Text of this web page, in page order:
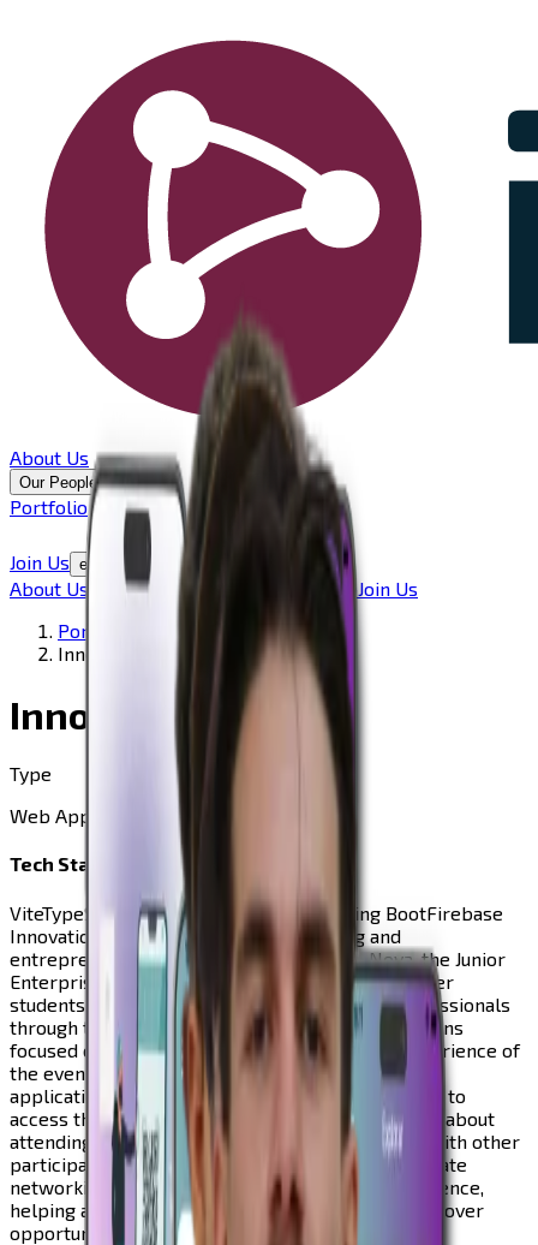
About Us
Our People
Portfolio
Join Us en
About Us Our Team Our Advisors PortfolioJoin Us
Portfolio
Innovation Week
Innovation Week
Type
Web App
Tech Stack
ViteTypeScript ReactTailwindCSS JavaSpring BootFirebase
Innovation Week is an annual networking and
entrepreneurship event organized by In-Nova, the Junior
Enterprise of NOVA FCT. The event brings together
students, companies, startups, and industry professionals
through talks, roundtables, and networking sessions
focused on innovation. To support the digital experience of
the event, In-Nova developed a dedicated mobile
application for participants. The app allows users to
access the full event agenda, explore information about
attending companies and partners, and connect with other
participants. The platform was designed to facilitate
networking and enhance the overall event experience,
helping attendees build new connections and discover
opportunities within the innovation ecosystem.